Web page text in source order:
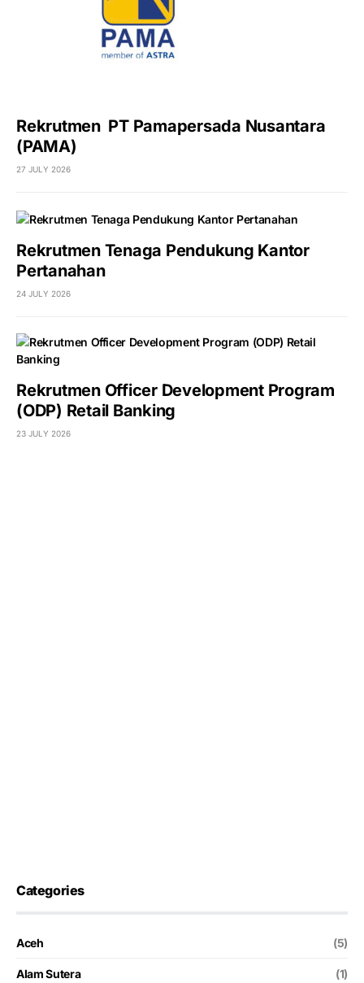
Rekrutmen PT Pamapersada Nusantara
(PAMA)
27 JULY 2026
Rekrutmen Tenaga Pendukung Kantor
Pertanahan
24 JULY 2026
Rekrutmen Officer Development Program
(ODP) Retail Banking
23 JULY 2026
Categories
Aceh (5)
Alam Sutera (1)